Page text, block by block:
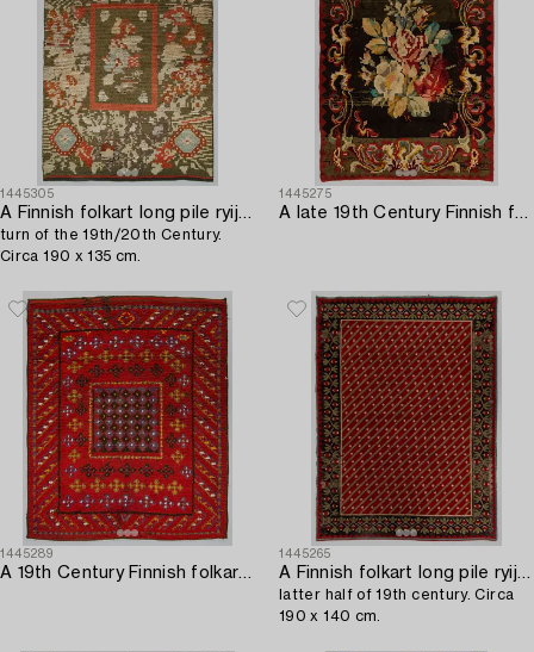
1445305
A Finnish folkart long pile ryijy-rug,
turn of the 19th/20th Century.
Circa 190 x 135 cm.
1445275
A late 19th Century Finnish folkart long pile ryijy-rug. Circa 200 x 150 cm.
1445289
A 19th Century Finnish folkart long pile rug. Circa 180 x 150 cm.
1445265
A Finnish folkart long pile ryijy-rug carpet,
latter half of 19th century. Circa
190 x 140 cm.